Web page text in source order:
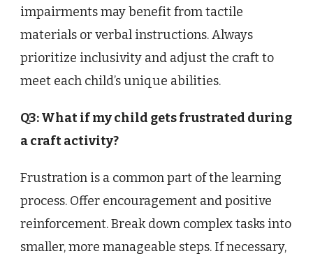
impairments may benefit from tactile
materials or verbal instructions. Always
prioritize inclusivity and adjust the craft to
meet each child’s unique abilities.
Q3: What if my child gets frustrated during
a craft activity?
Frustration is a common part of the learning
process. Offer encouragement and positive
reinforcement. Break down complex tasks into
smaller, more manageable steps. If necessary,